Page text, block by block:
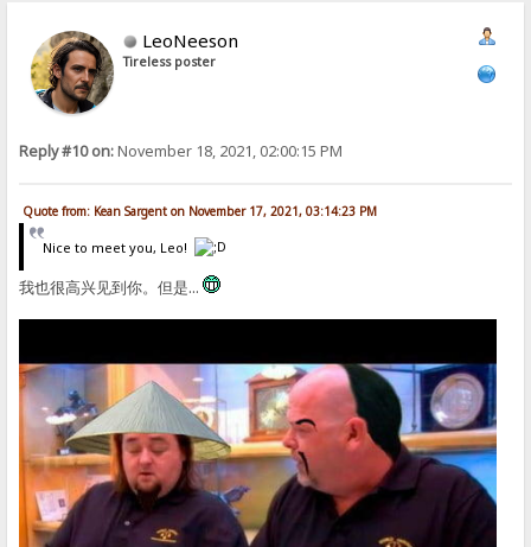
LeoNeeson
Tireless poster
Reply #10 on:November 18, 2021, 02:00:15 PM
Quote from: Kean Sargent on November 17, 2021, 03:14:23 PM
Nice to meet you, Leo!
我也很高兴见到你。但是...